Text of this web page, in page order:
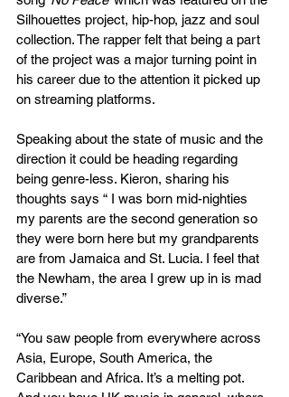
Silhouettes project, hip-hop, jazz and soul
collection. The rapper felt that being a part
of the project was a major turning point in
his career due to the attention it picked up
on streaming platforms.
Speaking about the state of music and the
direction it could be heading regarding
being genre-less. Kieron, sharing his
thoughts says “ I was born mid-nighties
my parents are the second generation so
they were born here but my grandparents
are from Jamaica and St. Lucia. I feel that
the Newham, the area I grew up in is mad
diverse.”
“You saw people from everywhere across
Asia, Europe, South America, the
Caribbean and Africa. It’s a melting pot.